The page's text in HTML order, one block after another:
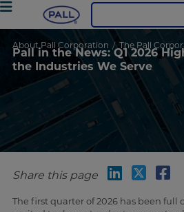
About Pall Corporation The Pall
Pall in the News: Q1 2026
the Industries We Serve
Share this page
The first quarter of 2026 has been full